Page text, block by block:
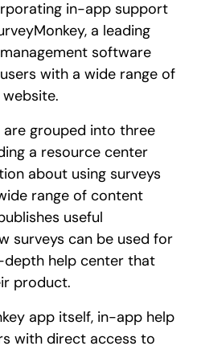
in-app support
a leading
software
with a wide range of
grouped into three
a resource center
about using surveys
range of content
useful
surveys can be used for
depth help center that
product.
app itself, in-app help
with direct access to